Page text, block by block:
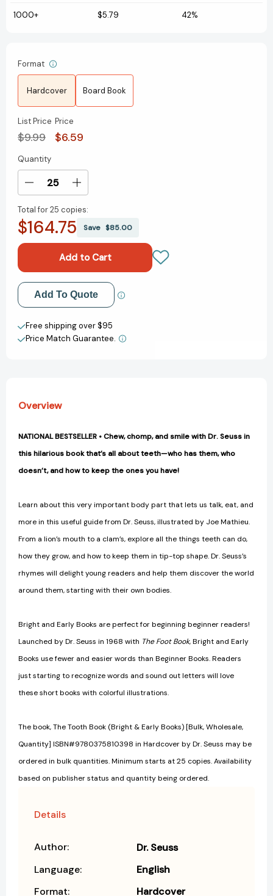
1000+ $5.79 42%
Format
Hardcover Board Book
List Price
$9.99
Price
$6.59
Current
Stock:
Quantity
Decrease
of
The
(Bright
&
Early
Books)
[9780375810398]
Increase
of
The
(Bright
&
Early
Books)
[9780375810398]
Total for25 copies:
$164.75 Save $85.00
Add to My Wish List
Create New Wish List
View All Wish List
Add To Quote
Free shipping over $95
Price Match Guarantee.
Overview
NATIONAL BESTSELLER • Chew, chomp, and smile with Dr. Seuss in
this hilarious book that’s all about teeth—who has them, who
doesn’t, and how to keep the ones you have!
Learn about this very important body part that lets us talk, eat, and
more in this useful guide from Dr. Seuss, illustrated by Joe Mathieu.
From a lion’s mouth to a clam’s, explore all the things teeth can do,
how they grow, and how to keep them in tip-top shape. Dr. Seuss’s
rhymes will delight young readers and help them discover the world
around them, starting with their own bodies.
Bright and Early Books are perfect for beginning beginner readers!
Launched by Dr. Seuss in 1968 with The Foot Book, Bright and Early
Books use fewer and easier words than Beginner Books. Readers
just starting to recognize words and sound out letters will love
these short books with colorful illustrations.
The book, The Tooth Book (Bright & Early Books) [Bulk, Wholesale,
Quantity] ISBN#9780375810398 in Hardcover by Dr. Seuss may be
ordered in bulk quantities. Minimum starts at 25 copies. Availability
based on publisher status and quantity being ordered.
Details
Author:
Dr. Seuss
Language:
English
Format:
Hardcover